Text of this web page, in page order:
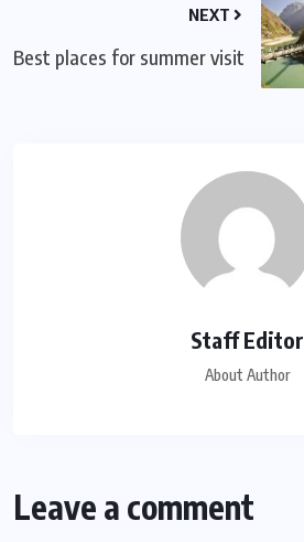
NEXT
Best places for summer visit
Staff Editor
About Author
Leave a comment